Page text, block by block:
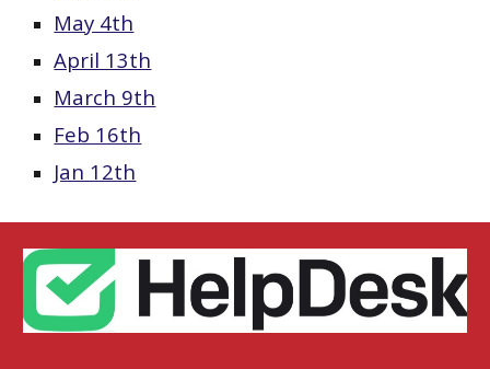
May 4th
April 13th
March 9th
Feb 16th
Jan 12th